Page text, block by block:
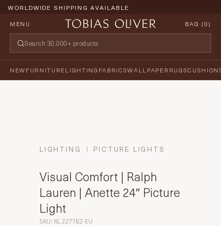
WORLDWIDE SHIPPING AVAILABLE
MENU
BAG (0)
NEWFURNITURELIGHTING FABRICSWALLPAPERRUGS
LIGHTING PICTURE LIGHTS
Visual Comfort | Ralph
Lauren | Anette 24″ Picture
Light
SKU: RL 2277BZ-EU